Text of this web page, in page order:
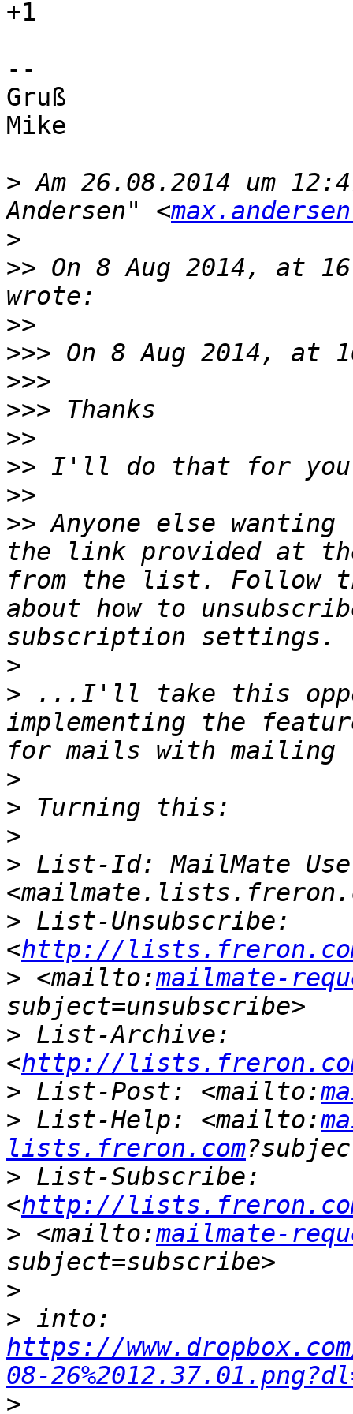
+1
--
Gruß
Mike
> Am 26.08.2014 um
Andersen" <
>
>> On 8 Aug 2014, at
>>
>>>
>>>
>>>
>>
>>
>>
>> Anyone else
the link provided at
from the list. Follow
about how to
>
> ...I'll take this
implementing the
>
>
>
> List-Id: MailMate
> List-Unsubscribe:
<http://
> <mailto:mailmate-
> List-Archive:
<http://
> List-Post: <mailto:
> List-Help: <mailto:
lists.freron.com
> List-Subscribe:
<http://
> <mailto:mailmate-
>
>
https://
08-
>